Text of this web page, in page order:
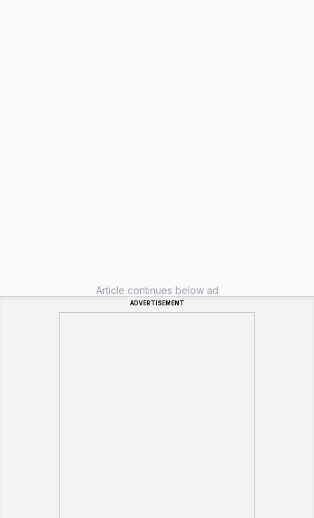
Article continues below ad
ADVERTISEMENT